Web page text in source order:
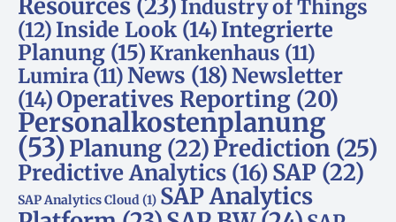
Resources (23) Industry of Things
(12) Inside Look (14) Integrierte
Planung (15) Krankenhaus (11)
Lumira (11)News (18)Newsletter
(14)Operatives Reporting (20)
Personalkostenplanung
(53)Planung (22)Prediction (25)
Predictive Analytics (16)SAP (22)
SAP Analytics Cloud (1) SAP Analytics